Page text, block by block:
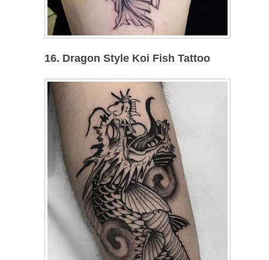
16. Dragon Style Koi Fish Tattoo